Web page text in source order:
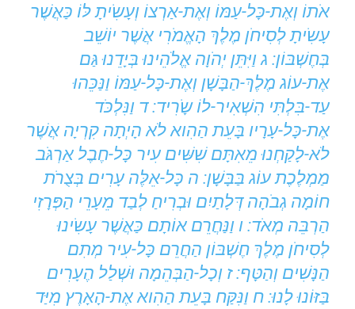
אֹתוֹ וְאֶת-כָּל-עַמּוֹ וְאֶת-אַרְצוֹ וְעָשִֹיתָ לּוֹ כַּאֲשֶׁר
עָשִֹיתָ לְסִיחֹן מֶלֶךְ הָאֱמֹרִי אֲשֶׁר יוֹשֵׁב
בְּחֶשְׁבּוֹן: ג וַיִּתֵּן יְהֹוָה אֱלֹהֵינוּ בְּיָדֵנוּ גַּם
אֶת-עוֹג מֶלֶךְ-הַבָּשָׁן וְאֶת-כָּל-עַמּוֹ וַנַּכֵּהוּ
עַד-בִּלְתִּי הִשְׁאִיר-לוֹ שָֹרִיד: ד וַנִּלְכֹּד
אֶת-כָּל-עָרָיו בָּעֵת הַהִוא לֹא הָיְתָה קִרְיָה אֲשֶׁר
לֹא-לָקַחְנוּ מֵאִתָּם שִׁשִּׁים עִיר כָּל-חֶבֶל אַרְגֹּב
מַמְלֶכֶת עוֹג בַּבָּשָׁן: ה כָּל-אֵלֶּה עָרִים בְּצֻרֹת
חוֹמָה גְבֹהָה דְּלָתַיִם וּבְרִיחַ לְבַד מֵעָרֵי הַפְּרָזִי
הַרְבֵּה מְאֹד: ו וַנַּחֲרֵם אוֹתָם כַּאֲשֶׁר עָשִֹינוּ
לְסִיחֹן מֶלֶךְ חֶשְׁבּוֹן הַחֲרֵם כָּל-עִיר מְתִם
הַנָּשִׁים וְהַטָּף: ז וְכָל-הַבְּהֵמָה וּשְׁלַל הֶעָרִים
בַּזּוֹנוּ לָנוּ: ח וַנִּקַּח בָּעֵת הַהִוא אֶת-הָאָרֶץ מִיַּד